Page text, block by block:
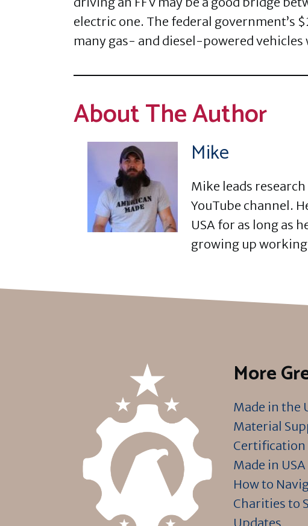
electric one. The federal
many gas- and diesel-powered
About The Author
Mike
Mike leads
YouTube channel.
USA for as long as
growing up
More
Made in the
Material
Certification
Made in
How to
Charities to
Updates